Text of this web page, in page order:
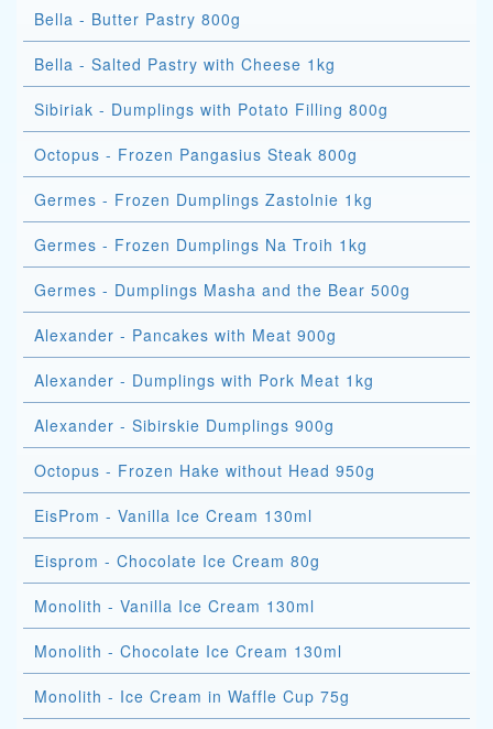
Bella - Butter Pastry 800g
Bella - Salted Pastry with Cheese 1kg
Sibiriak - Dumplings with Potato Filling 800g
Octopus - Frozen Pangasius Steak 800g
Germes - Frozen Dumplings Zastolnie 1kg
Germes - Frozen Dumplings Na Troih 1kg
Germes - Dumplings Masha and the Bear 500g
Alexander - Pancakes with Meat 900g
Alexander - Dumplings with Pork Meat 1kg
Alexander - Sibirskie Dumplings 900g
Octopus - Frozen Hake without Head 950g
EisProm - Vanilla Ice Cream 130ml
Eisprom - Chocolate Ice Cream 80g
Monolith - Vanilla Ice Cream 130ml
Monolith - Chocolate Ice Cream 130ml
Monolith - Ice Cream in Waffle Cup 75g